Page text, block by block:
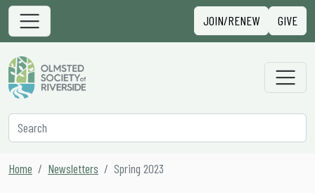
Skip to content
Main Navigation JOIN/RENEW GIVE
Secondary Navigation
Search
Home Newsletters Spring 2023